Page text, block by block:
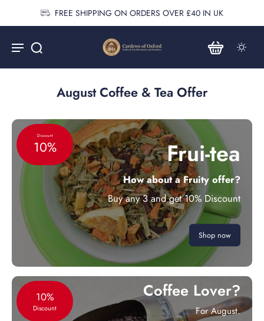
FREE SHIPPING ON ORDERS OVER £40 IN UK
August Coffee & Tea Offer
Discount
10% Frui-tea
How about a Fruity offer?
Buy any 3 and get 10% Discount
Shop now
10%
Discount
Coffee Lover?
For August.